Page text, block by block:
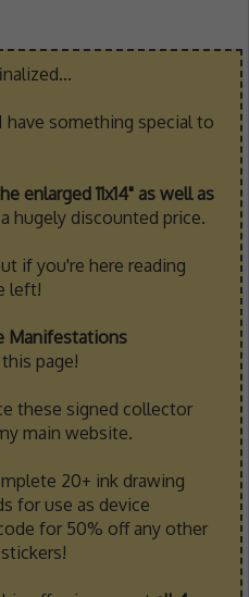
have something special to
enlarged 11x14" as well as
hugely discounted price.
if you're here reading
left!
Manifestations
page!
these signed collector
main website.
20+ ink drawing
for use as device
for 50% off any other